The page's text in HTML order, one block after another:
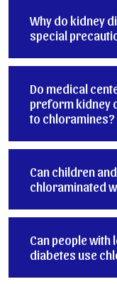
Why do kidney
special
Do medical
preform kidney
to chloramines?
Can children
chloraminated
Can people
diabetes use